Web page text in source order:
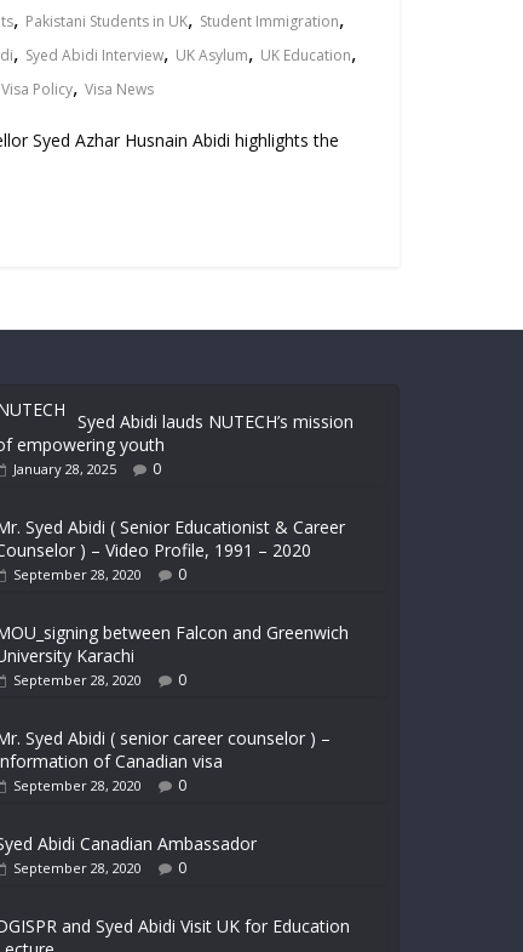
, Pakistani Students in UK, Student Immigration,
, Syed Abidi Interview, UK Asylum, UK Education,
Policy, Visa News
Syed Azhar Husnain Abidi highlights the
Syed Abidi lauds NUTECH’s mission
empowering youth
January 28, 2025 0
Syed Abidi ( Senior Educationist & Career
) – Video Profile, 1991 – 2020
September 28, 2020 0
between Falcon and Greenwich
Karachi
September 28, 2020 0
Syed Abidi ( senior career counselor ) –
of Canadian visa
September 28, 2020 0
Abidi Canadian Ambassador
September 28, 2020 0
and Syed Abidi Visit UK for Education